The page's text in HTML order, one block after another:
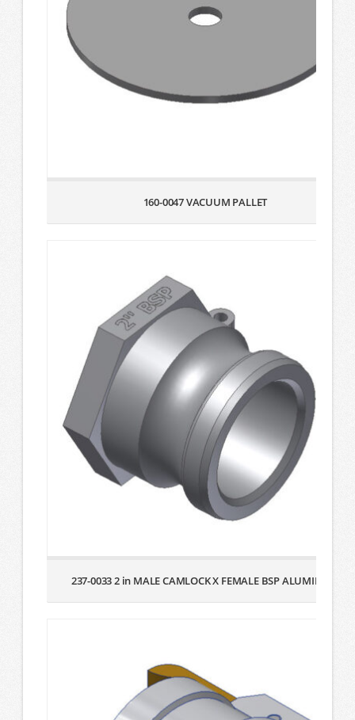
160-0047 VACUUM PALLET
237-0033 2 in MALE CAMLOCK X FEMALE BSP ALUMINUM